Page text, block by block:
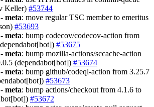
Keller) #53744
meta: move regular TSC member to emeritus
#53693
meta: bump codecov/codecov-action from
#53675
meta: bump mozilla-actions/sccache-action
(dependabot[bot]) #53674
meta: bump github/codeql-action from 3.25.7
#53673
meta: bump actions/checkout from 4.1.6 to
#53672